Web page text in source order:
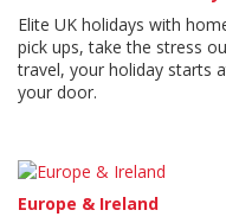
Elite UK holidays with
pick ups, take the stress
travel, your holiday starts
your door.
Europe & Ireland